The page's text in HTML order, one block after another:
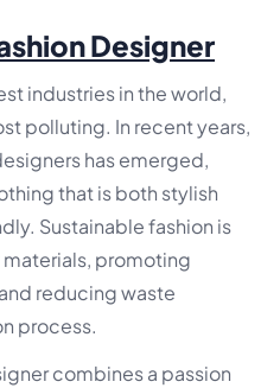
Designer
industries in the world,
polluting. In recent years,
has emerged,
that is both stylish
Sustainable fashion is
promoting
reducing waste
process.
combines a passion